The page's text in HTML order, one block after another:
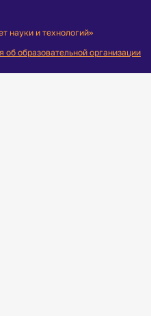
науки и технологий»
об образовательной организации